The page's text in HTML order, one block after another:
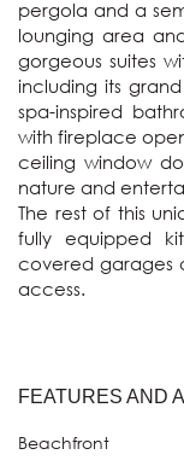
pergola and a
lounging area
gorgeous suites
including its
spa-inspired
with fireplace
ceiling window
nature and
The rest of this
fully equipped
covered garages
access.
FEATURES AND
Beachfront